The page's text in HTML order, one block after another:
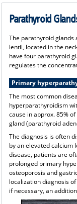
Parathyroid
The parathyroid glands
lentil, located in the
have four parathyroid
regulates the
Primary
The most common
hyperparathyroidism
cause in approx. 85%
gland (parathyroid
The diagnosis is often
by an elevated calcium
disease, patients are
prolonged primary
osteoporosis and
localization diagnosis
if necessary, an